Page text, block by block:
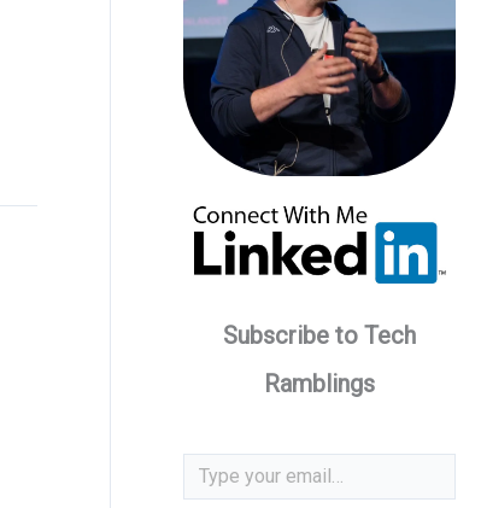
Subscribe to Tech
Ramblings
Type your email…